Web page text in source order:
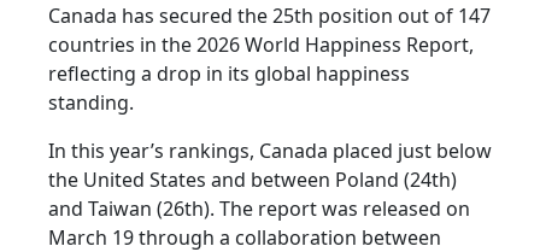
Canada has secured the 25th position out of 147
countries in the 2026 World Happiness Report,
reflecting a drop in its global happiness
standing.
In this year’s rankings, Canada placed just below
the United States and between Poland (24th)
and Taiwan (26th). The report was released on
March 19 through a collaboration between